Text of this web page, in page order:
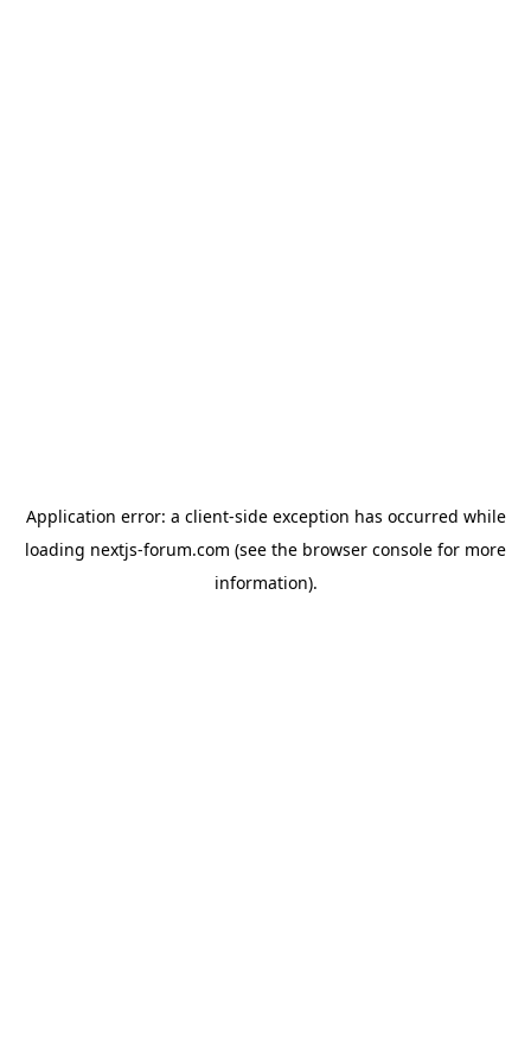
Application error: a client-side exception has occurred while
loading nextjs-forum.com (see the browser console for more
information).